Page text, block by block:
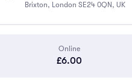
Brixton, London SE24 0QN, UK
Online
£6.00